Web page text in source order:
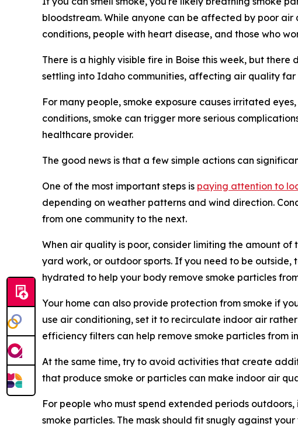
bloodstream. While anyone can be affected by poor
conditions, people with heart disease, and those who
There is a highly visible fire in Boise this week, but
settling into Idaho communities, affecting air quality
For many people, smoke exposure causes irritated
conditions, smoke can trigger more serious
healthcare provider.
The good news is that a few simple actions can
One of the most important steps is paying attention to
depending on weather patterns and wind direction.
from one community to the next.
When air quality is poor, consider limiting the amount of
yard work, or outdoor sports. If you need to be
hydrated to help your body remove smoke particles
Your home can also provide protection from smoke if
use air conditioning, set it to recirculate indoor air
efficiency filters can help remove smoke particles from
At the same time, try to avoid activities that create
that produce smoke or particles can make indoor air
For people who must spend extended periods
smoke particles. The mask should fit snugly against